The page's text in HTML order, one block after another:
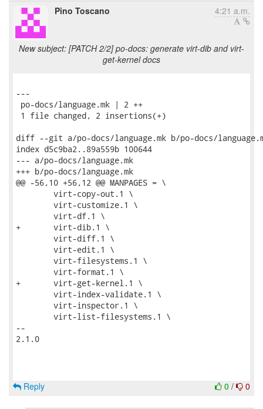
Pino Toscano 4:21 a.m.
New subject: [PATCH 2/2] po-docs: generate virt-dib and virt-
get-kernel docs
---
po-docs/language.mk | 2 ++
1 file changed, 2 insertions(+)
diff --git a/po-docs/language.mk b/po-docs/
index d5c9ba2..89a559b 100644
--- a/po-docs/language.mk
+++ b/po-docs/language.mk
@@ -56,10 +56,12 @@ MANPAGES = \
+	virt-dib.1 \
+	virt-get-kernel.1 \
--
2.1.0
0 / 0
Reply